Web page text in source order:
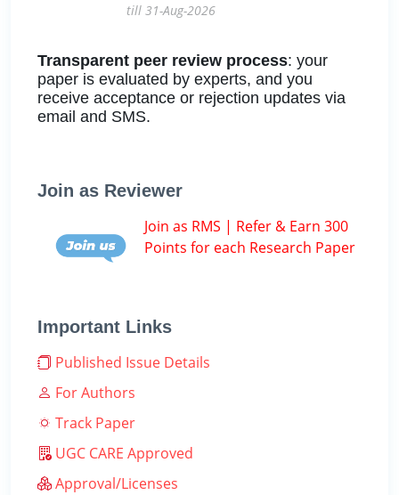
till 31-Aug-2026
Transparent peer review process: your
paper is evaluated by experts, and you
receive acceptance or rejection updates via
email and SMS.
Join as Reviewer
Join as RMS | Refer & Earn 300
Points for each Research Paper
Important Links
Published Issue Details
For Authors
Track Paper
UGC CARE Approved
Approval/Licenses